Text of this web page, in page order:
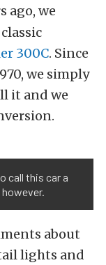
ago, we
300C. Since
we simply
it and we
call this car a
about
tail lights and